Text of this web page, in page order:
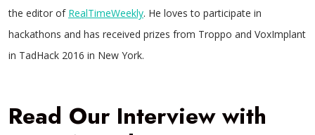
the editor of RealTimeWeekly. He loves to participate in
hackathons and has received prizes from Troppo and VoxImplant
in TadHack 2016 in New York.
Read Our Interview with